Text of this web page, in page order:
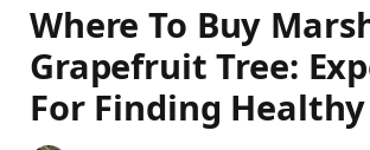
Where To Buy
Grapefruit Tree:
For Finding Healthy